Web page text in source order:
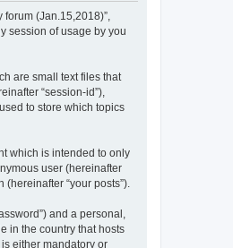
(Jan.15,2018)”,
session of usage by you
are small text files that
“session-id”),
to store which topics
which is intended to only
user (hereinafter
“your posts”).
and a personal,
in the country that hosts
either mandatory or